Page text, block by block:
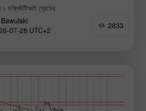
ডব্লিউটিআই গ্রেডের
07-28 UTC+2
2833